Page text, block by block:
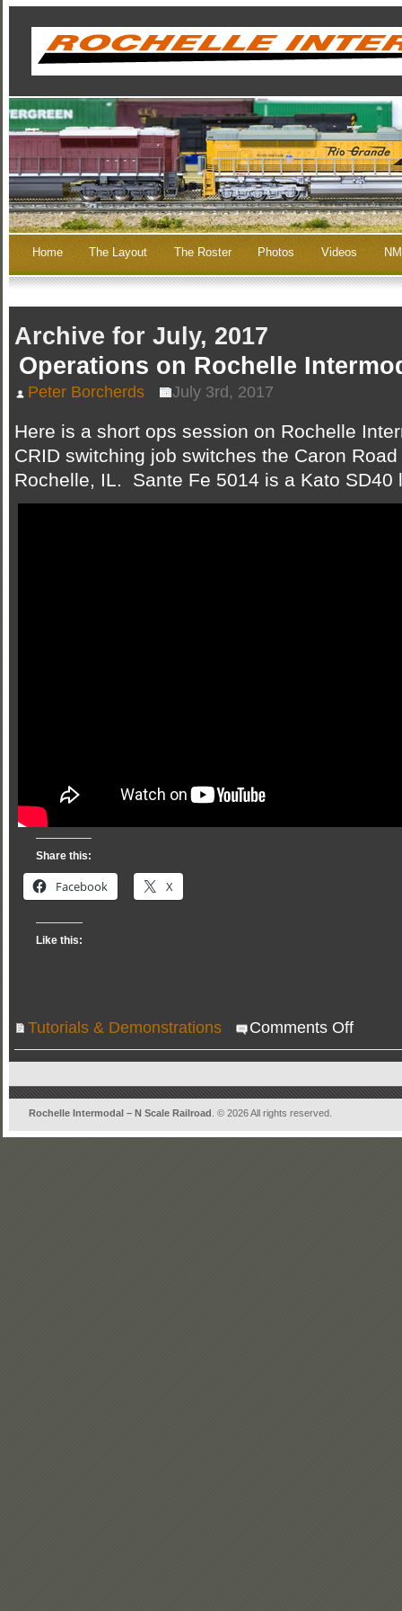
Home The Layout The Roster Photos Videos
Archive for July, 2017
Operations on Rochelle
Peter Borcherds July 3rd, 2017
Here is a short ops session on Rochelle
CRID switching job switches the Caron
Rochelle, IL. Sante Fe 5014 is a Kato SD40
Share this:
Facebook X
Like this:
Tutorials & Demonstrations Comments Offon
Rochelle Intermodal – N Scale Railroad . © 2026 All rights reserved.